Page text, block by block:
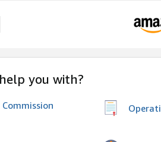
you with?